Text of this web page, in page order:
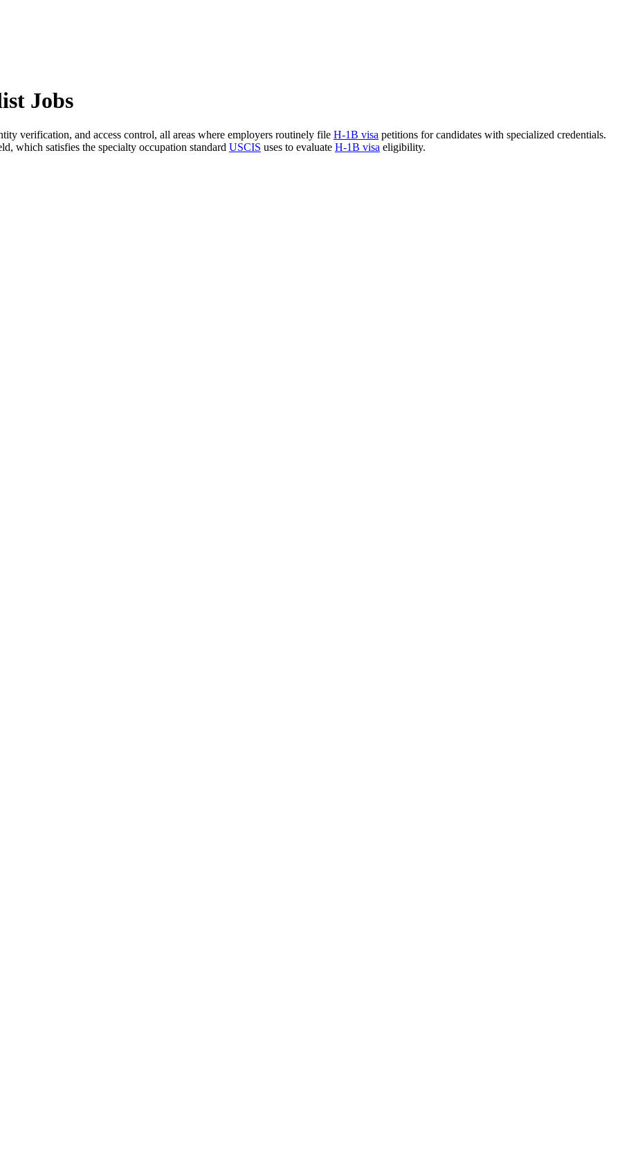
Jobs
verification, and access control, all areas where employers routinely file H-1B visa petitions for candidates with specialized credentials.
which satisfies the specialty occupation standard USCIS uses to evaluate H-1B visa eligibility.